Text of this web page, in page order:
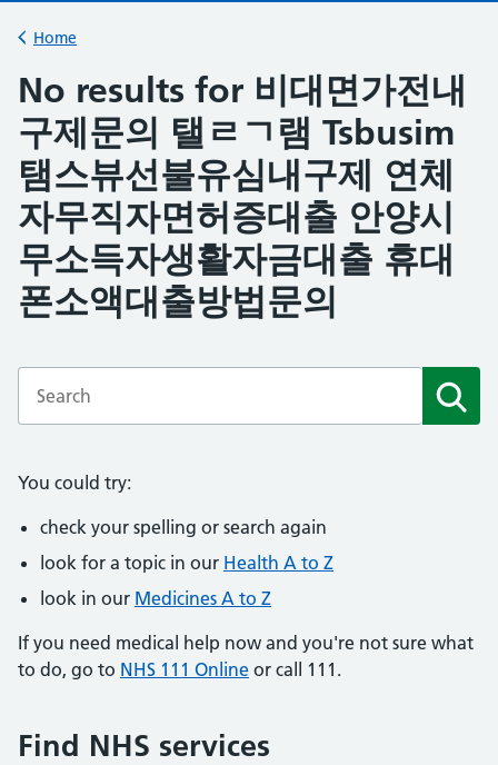
Back to
Home
No results for 비대면가전내
구제문의 탤ㄹㄱ램 Tsbusim
탬스뷰선불유심내구제 연체
자무직자면허증대출 안양시
무소득자생활자금대출 휴대
폰소액대출방법문의
You could try:
check your spelling or search again
look for a topic in our Health A to Z
look in our Medicines A to Z
If you need medical help now and you're not sure what
to do, go to NHS 111 Online or call 111.
Find NHS services